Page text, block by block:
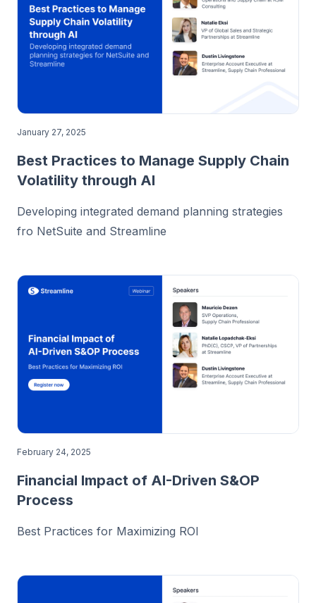
January 27, 2025
Best Practices to Manage Supply Chain
Volatility through AI
Developing integrated demand planning strategies
fro NetSuite and Streamline
February 24, 2025
Financial Impact of AI-Driven S&OP
Process
Best Practices for Maximizing ROI